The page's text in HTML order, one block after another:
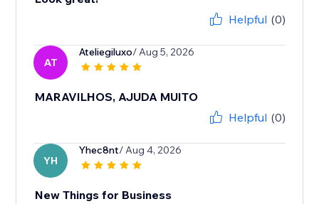
Helpful (0)
AT
Ateliegiluxo/ Aug 5, 2026
MARAVILHOS, AJUDA MUITO
Helpful (0)
YH
Yhec8nt/ Aug 4, 2026
New Things for Business